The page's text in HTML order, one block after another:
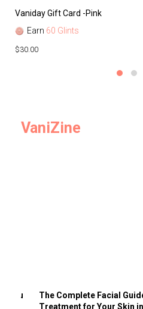
Vaniday Gift Card -Pink
Earn 60 Glints
$30.00
VaniZine
You
The Complete Facial
Treatment for Your Skin